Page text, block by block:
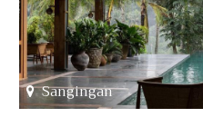
Sangingan